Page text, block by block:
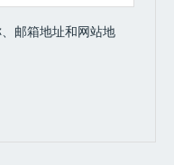
邮箱地址和网站地